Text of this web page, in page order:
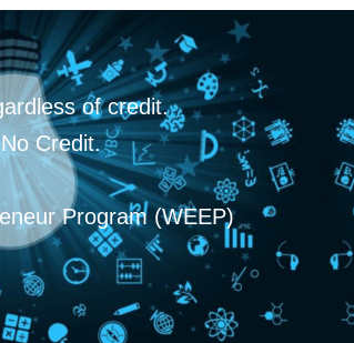
of credit.
Credit.
Program (WEEP)